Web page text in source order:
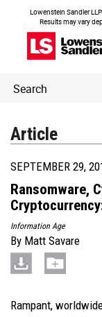
Lowenstein Sandler
Results may vary
Header
Search
Article
SEPTEMBER 29,
Ransomware,
Information Age
By Matt Savare
Rampant,